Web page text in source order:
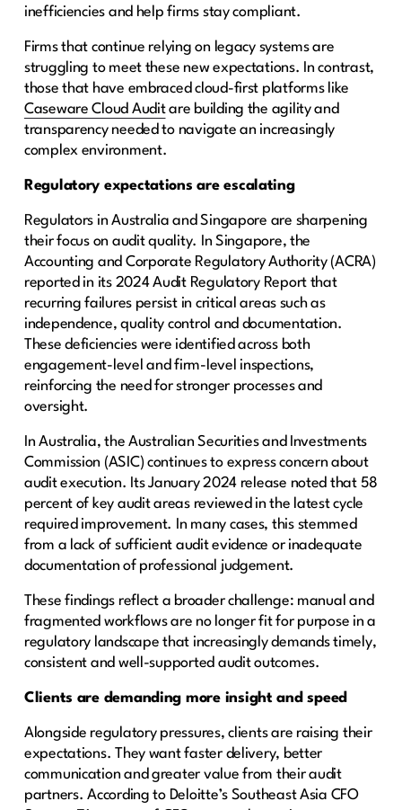
inefficiencies and help firms stay compliant.
Firms that continue relying on legacy systems are
struggling to meet these new expectations. In contrast,
those that have embraced cloud-first platforms like
Caseware Cloud Auditare building the agility and
transparency needed to navigate an increasingly
complex environment.
Regulatory expectations are escalating
Regulators in Australia and Singapore are sharpening
their focus on audit quality. In Singapore, the
Accounting and Corporate Regulatory Authority (ACRA)
reported in its 2024 Audit Regulatory Report that
recurring failures persist in critical areas such as
independence, quality control and documentation.
These deficiencies were identified across both
engagement-level and firm-level inspections,
reinforcing the need for stronger processes and
oversight.
In Australia, the Australian Securities and Investments
Commission (ASIC) continues to express concern about
audit execution. Its January 2024 release noted that 58
percent of key audit areas reviewed in the latest cycle
required improvement. In many cases, this stemmed
from a lack of sufficient audit evidence or inadequate
documentation of professional judgement.
These findings reflect a broader challenge: manual and
fragmented workflows are no longer fit for purpose in a
regulatory landscape that increasingly demands timely,
consistent and well-supported audit outcomes.
Clients are demanding more insight and speed
Alongside regulatory pressures, clients are raising their
expectations. They want faster delivery, better
communication and greater value from their audit
partners. According to Deloitte’s Southeast Asia CFO